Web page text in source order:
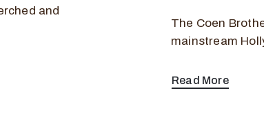
and
The Coen
mainstream
Read More